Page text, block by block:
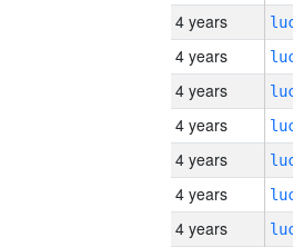
4 years
4 years
4 years
4 years
4 years
4 years
4 years